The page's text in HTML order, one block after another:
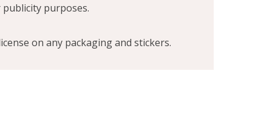
purposes.
on any packaging and stickers.